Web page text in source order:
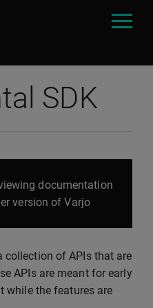
SDK
documentation
version of Varjo
collection of APIs that are
APIs are meant for early
while the features are